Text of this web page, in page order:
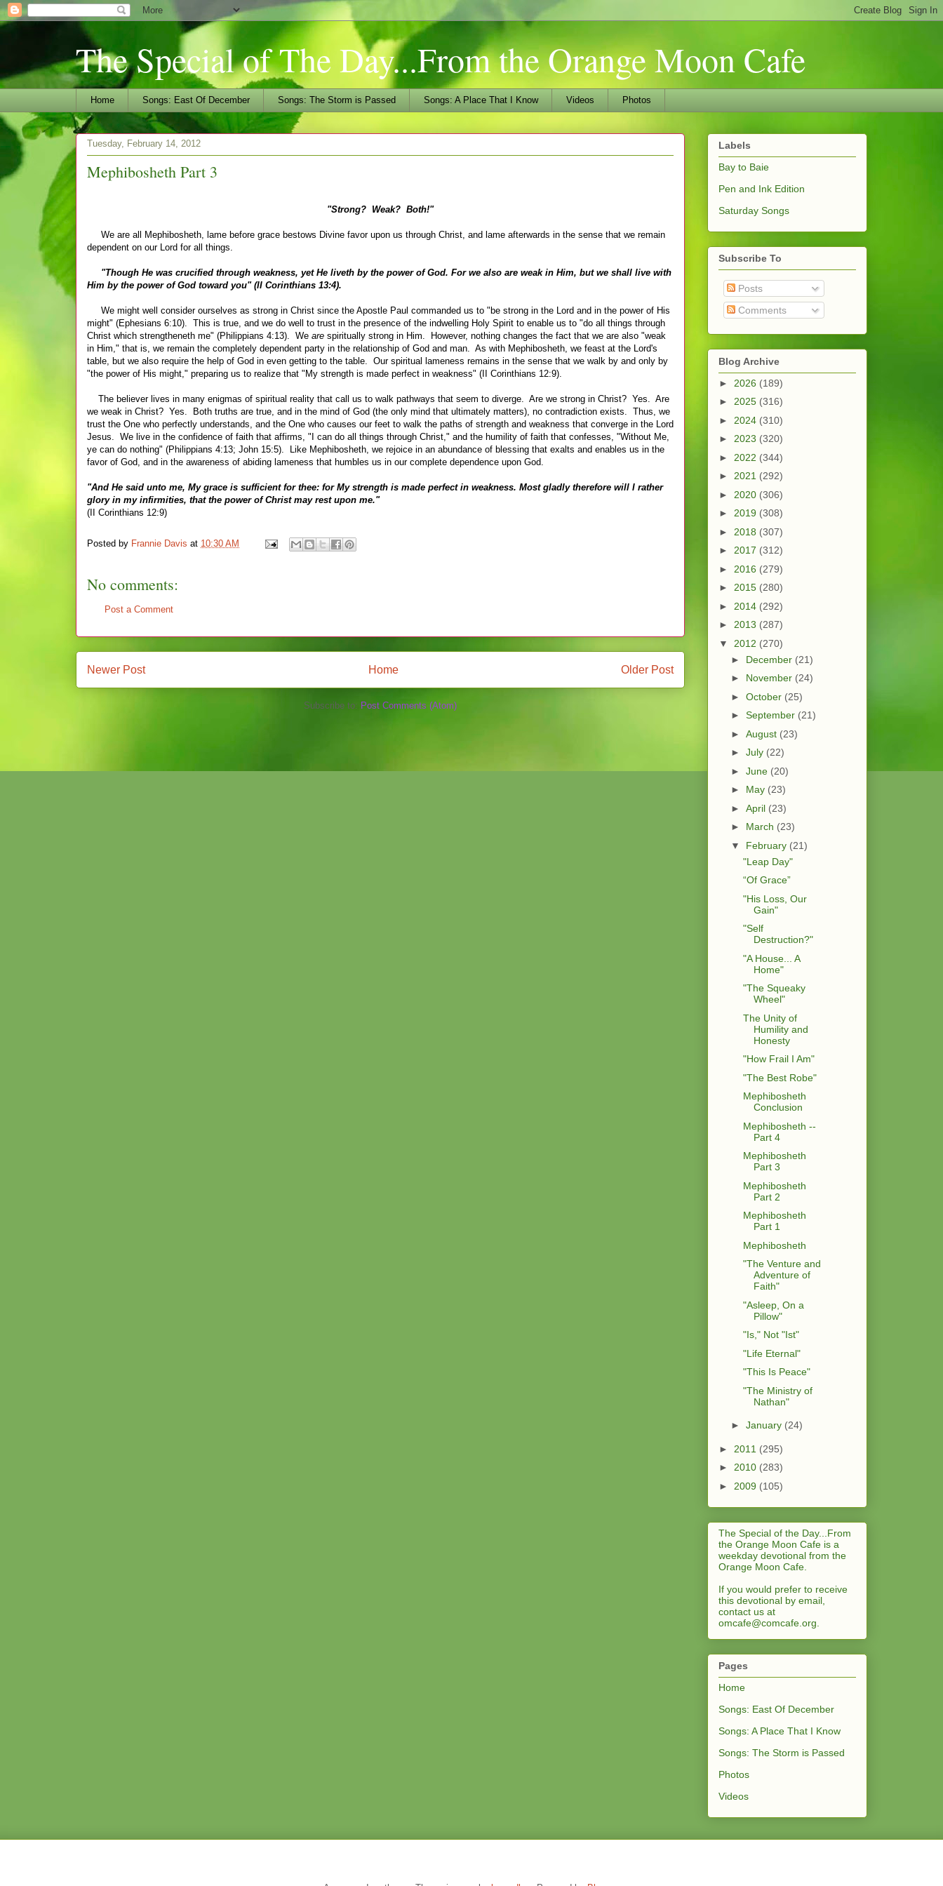
The Special of The Day...From the Orange Moon Cafe
Home Songs: East Of December Songs: The Storm is Passed Songs: A Place That I Know Videos Photos
Tuesday, February 14, 2012
Mephibosheth Part 3
"Strong? Weak? Both!"
We are all Mephibosheth, lame before grace bestows Divine favor upon us through Christ, and lame afterwards in the sense that we remain
dependent on our Lord for all things.
"Though He was crucified through weakness, yet He liveth by the power of God. For we also are weak in Him, but we shall live with
Him by the power of God toward you" (II Corinthians 13:4).
We might well consider ourselves as strong in Christ since the Apostle Paul commanded us to "be strong in the Lord and in the power of His
might" (Ephesians 6:10). This is true, and we do well to trust in the presence of the indwelling Holy Spirit to enable us to "do all things through
Christ which strengtheneth me" (Philippians 4:13). We are spiritually strong in Him. However, nothing changes the fact that we are also "weak
in Him," that is, we remain the completely dependent party in the relationship of God and man. As with Mephibosheth, we feast at the Lord's
table, but we also require the help of God in even getting to the table. Our spiritual lameness remains in the sense that we walk by and only by
"the power of His might," preparing us to realize that "My strength is made perfect in weakness" (II Corinthians 12:9).
The believer lives in many enigmas of spiritual reality that call us to walk pathways that seem to diverge. Are we strong in Christ? Yes. Are
we weak in Christ? Yes. Both truths are true, and in the mind of God (the only mind that ultimately matters), no contradiction exists. Thus, we
trust the One who perfectly understands, and the One who causes our feet to walk the paths of strength and weakness that converge in the Lord
Jesus. We live in the confidence of faith that affirms, "I can do all things through Christ," and the humility of faith that confesses, "Without Me,
ye can do nothing" (Philippians 4:13; John 15:5). Like Mephibosheth, we rejoice in an abundance of blessing that exalts and enables us in the
favor of God, and in the awareness of abiding lameness that humbles us in our complete dependence upon God.
"And He said unto me, My grace is sufficient for thee: for My strength is made perfect in weakness. Most gladly therefore will I rather
glory in my infirmities, that the power of Christ may rest upon me."
(II Corinthians 12:9)
Posted by Frannie Davis at 10:30 AM
No comments:
Post a Comment
Newer Post Older Post
Home
Subscribe to: Post Comments (Atom)
Labels
Bay to Baie
Pen and Ink Edition
Saturday Songs
Subscribe To
Posts
Comments
Blog Archive
► 2026 (189)
► 2025 (316)
► 2024 (310)
► 2023 (320)
► 2022 (344)
► 2021 (292)
► 2020 (306)
► 2019 (308)
► 2018 (307)
► 2017 (312)
► 2016 (279)
► 2015 (280)
► 2014 (292)
► 2013 (287)
▼ 2012 (270)
► December (21)
► November (24)
► October (25)
► September (21)
► August (23)
► July (22)
► June (20)
► May (23)
► April (23)
► March (23)
▼ February (21)
"Leap Day"
“Of Grace”
"His Loss, Our
Gain"
"Self
Destruction?"
"A House... A
Home"
"The Squeaky
Wheel"
The Unity of
Humility and
Honesty
"How Frail I Am"
"The Best Robe"
Mephibosheth
Conclusion
Mephibosheth --
Part 4
Mephibosheth
Part 3
Mephibosheth
Part 2
Mephibosheth
Part 1
Mephibosheth
"The Venture and
Adventure of
Faith"
"Asleep, On a
Pillow"
"Is," Not "Ist"
"Life Eternal"
"This Is Peace"
"The Ministry of
Nathan"
► January (24)
► 2011 (295)
► 2010 (283)
► 2009 (105)
The Special of the Day...From
the Orange Moon Cafe is a
weekday devotional from the
Orange Moon Cafe.
If you would prefer to receive
this devotional by email,
contact us at
omcafe@comcafe.org
Pages
Home
Songs: East Of December
Songs: A Place That I Know
Songs: The Storm is Passed
Photos
Videos